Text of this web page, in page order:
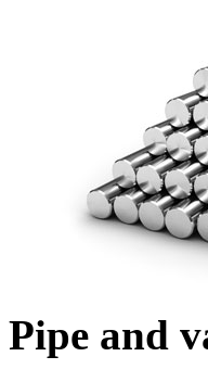
Pipe and